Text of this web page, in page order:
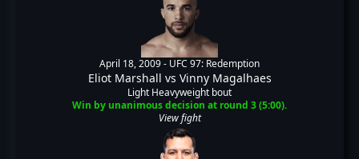
April 18, 2009 - UFC 97: Redemption
Eliot Marshall vs Vinny Magalhaes
Light Heavyweight bout
Win by unanimous decision at round 3 (5:00).
View fight